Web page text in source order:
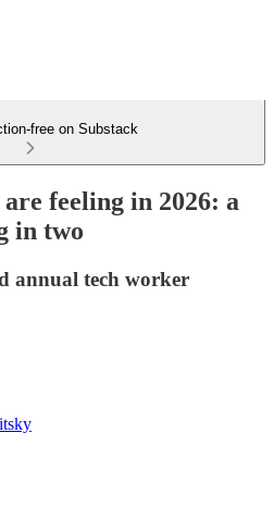
free on Substack
feeling in 2026: a
in two
annual tech worker